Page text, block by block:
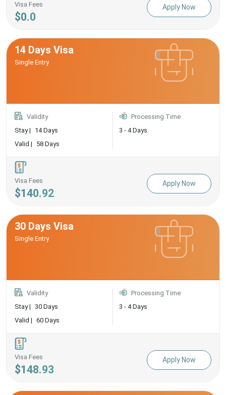
Visa Fees
$0.0
Apply Now
14 Days Visa
Single Entry
Validity
Stay |
14 Days
Valid |
58 Days
Processing Time
3 - 4 Days
Visa Fees
$140.92
Apply Now
30 Days Visa
Single Entry
Validity
Stay |
30 Days
Valid | 60 Days
Processing Time
3 - 4 Days
Visa Fees
$148.93
Apply Now